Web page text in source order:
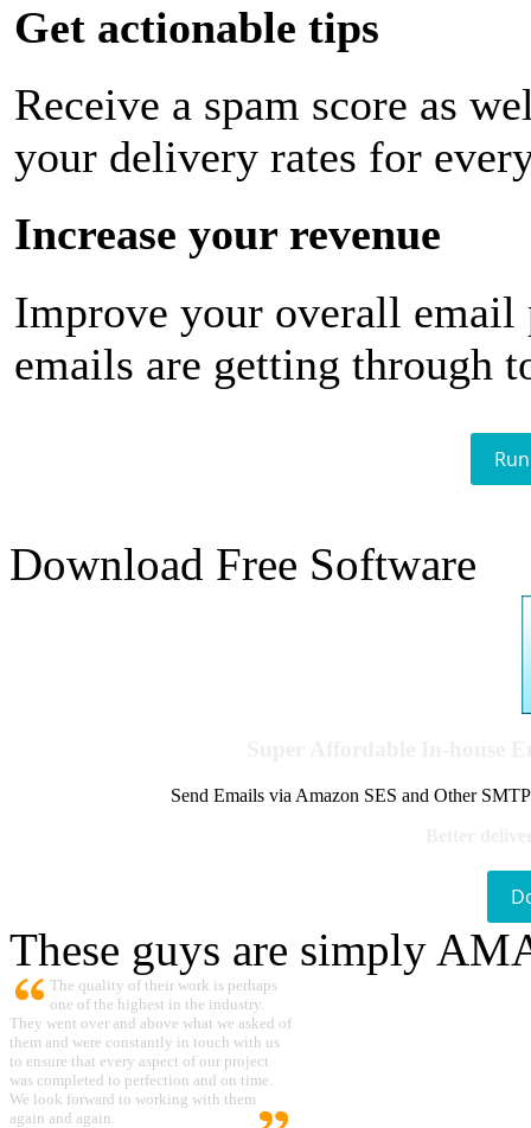
Get actionable tips
Receive a spam score as
your delivery rates for
Increase your revenue
Improve your overall email
emails are getting through
Download Free Software
Send Emails via Amazon SES and Other
These guys are simply
The quality of their work is perhaps
one of the highest in the industry.
They went over and above what we asked of
them and were constantly in touch with us
to ensure that every aspect of our project
was completed to perfection and on time.
We look forward to working with them
again and again.